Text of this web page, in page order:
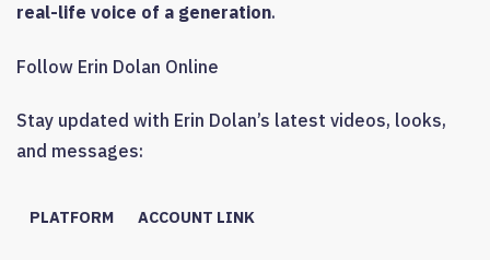
real-life voice of a generation.
Follow Erin Dolan Online
Stay updated with Erin Dolan’s latest videos, looks,
and messages:
PLATFORM ACCOUNT LINK